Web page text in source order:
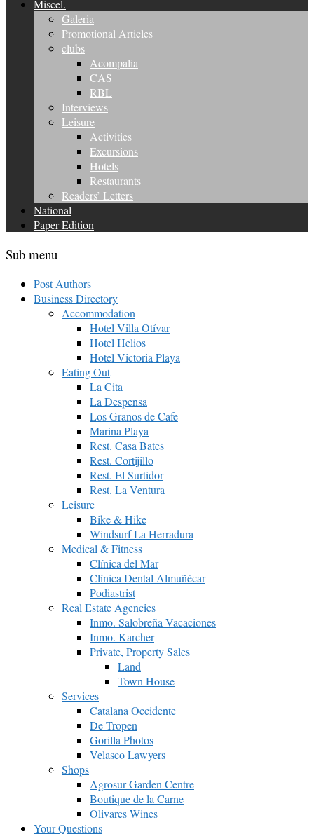
Miscel.
Galeria
Promotional Articles
clubs
Acompalia
CAS
RBL
Interviews
Leisure
Activities
Excursions
Hotels
Restaurants
Readers’ Letters
National
Paper Edition
Sub menu
Post Authors
Business Directory
Accommodation
Hotel Villa Otívar
Hotel Helios
Hotel Victoria Playa
Eating Out
La Cita
La Despensa
Los Granos de Cafe
Marina Playa
Rest. Casa Bates
Rest. Cortijillo
Rest. El Surtidor
Rest. La Ventura
Leisure
Bike & Hike
Windsurf La Herradura
Medical & Fitness
Clínica del Mar
Clínica Dental Almuñécar
Podiastrist
Real Estate Agencies
Inmo. Salobreña Vacaciones
Inmo. Karcher
Private, Property Sales
Land
Town House
Services
Catalana Occidente
De Tropen
Gorilla Photos
Velasco Lawyers
Shops
Agrosur Garden Centre
Boutique de la Carne
Olivares Wines
Your Questions